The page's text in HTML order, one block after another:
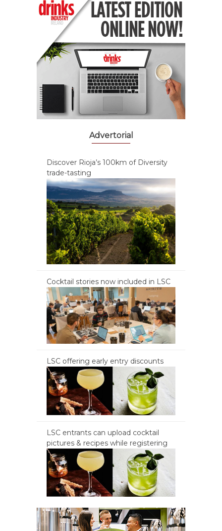
Advertorial
Discover Rioja’s 100km of Diversity
trade-tasting
Cocktail stories now included in LSC
LSC offering early entry discounts
LSC entrants can upload cocktail
pictures & recipes while registering